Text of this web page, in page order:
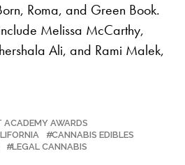
Roma, and Green Book.
Melissa McCarthy,
Ali, and Rami Malek,
ACADEMY AWARDS
CANNABIS EDIBLES
LEGAL CANNABIS